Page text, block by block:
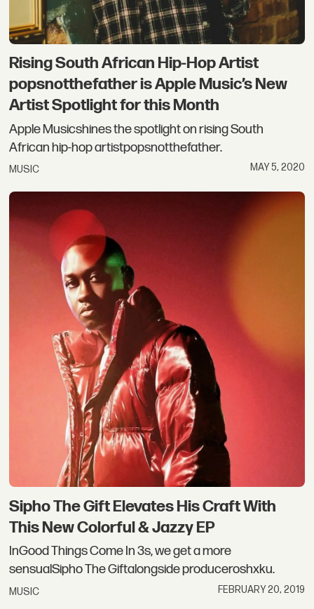
Rising South African Hip-Hop Artist
popsnotthefather is Apple Music’s New
Artist Spotlight for this Month
Apple Musicshines the spotlight on rising South
African hip-hop artistpopsnotthefather.
MUSIC MAY 5, 2020
Sipho The Gift Elevates His Craft With
This New Colorful & Jazzy EP
InGood Things Come In 3s, we get a more
sensualSipho The Giftalongside produceroshxku.
MUSIC FEBRUARY 20, 2019